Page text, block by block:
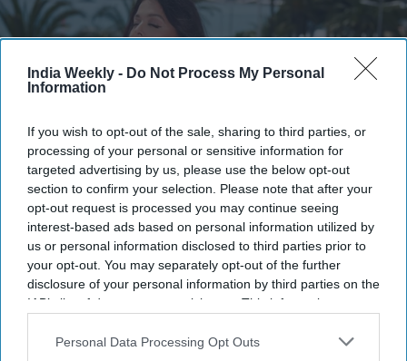
India Weekly - Do Not Process My Personal
Information
If you wish to opt-out of the sale, sharing to third parties, or
processing of your personal or sensitive information for
targeted advertising by us, please use the below opt-out
section to confirm your selection. Please note that after your
opt-out request is processed you may continue seeing
interest-based ads based on personal information utilized by
us or personal information disclosed to third parties prior to
your opt-out. You may separately opt-out of the further
disclosure of your personal information by third parties on the
IAB’s list of downstream participants. This information may
Downstream Participantsthat may further disclose it to other
Personal Data Processing Opt Outs
Instagram/@tonywardcouture
Highlights:
Aishwarya Rai's unseen Cannes 2026 look was revealed